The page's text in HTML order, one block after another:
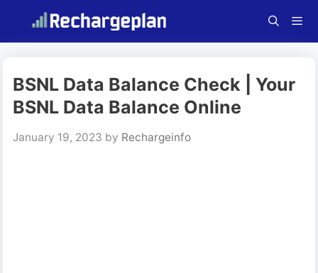
content
BSNL Data Balance Check | Your
BSNL Data Balance Online
January 19, 2023 by Rechargeinfo